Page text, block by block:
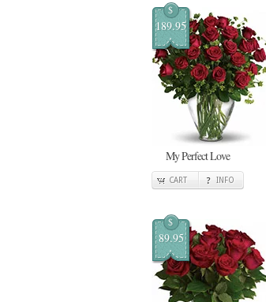
$
189.95
My Perfect Love
CART INFO
$
89.95